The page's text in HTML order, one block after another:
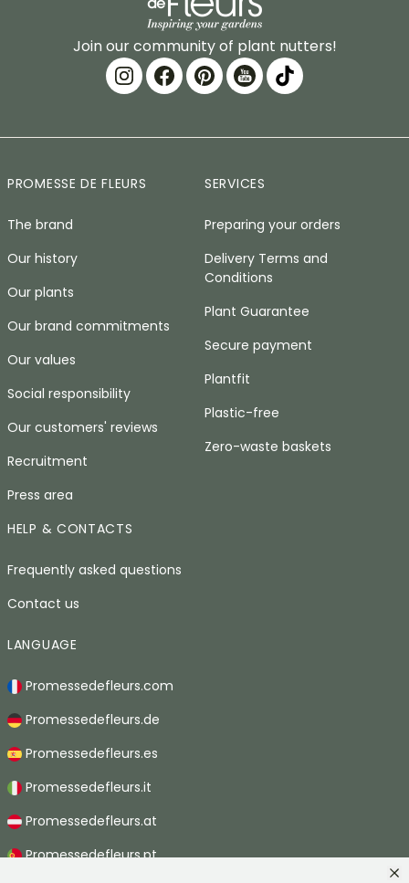
Join our community of plant nutters!
PROMESSE DE FLEURS
The brand
Our history
Our plants
Our brand commitments
Our values
Social responsibility
Our customers' reviews
Recruitment
Press area
SERVICES
Preparing your orders
Delivery Terms and
Conditions
Plant Guarantee
Secure payment
Plantfit
Plastic-free
Zero-waste baskets
HELP & CONTACTS
Frequently asked questions
Contact us
LANGUAGE
Promessedefleurs.com
Promessedefleurs.de
Promessedefleurs.es
Promessedefleurs.it
Promessedefleurs.at
Promessedefleurs.pt